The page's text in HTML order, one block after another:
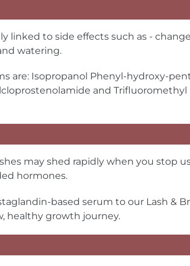
linked to side effects such as -
watering.
are: Isopropanol Phenyl-hydroxy-
and Trifluoromethyl
may shed rapidly when you stop
hormones.
based serum to our Lash &
healthy growth journey.